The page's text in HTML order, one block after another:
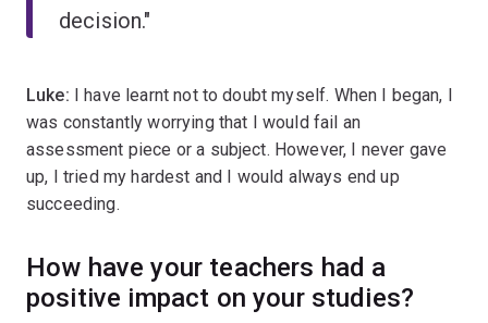
decision."
Luke: I have learnt not to doubt myself. When I began, I
was constantly worrying that I would fail an
assessment piece or a subject. However, I never gave
up, I tried my hardest and I would always end up
succeeding.
How have your teachers had a
positive impact on your studies?